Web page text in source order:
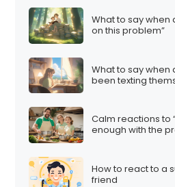
What to say when
on this problem”
What to say when
been texting
Calm reactions to
enough with the
How to react to a
friend